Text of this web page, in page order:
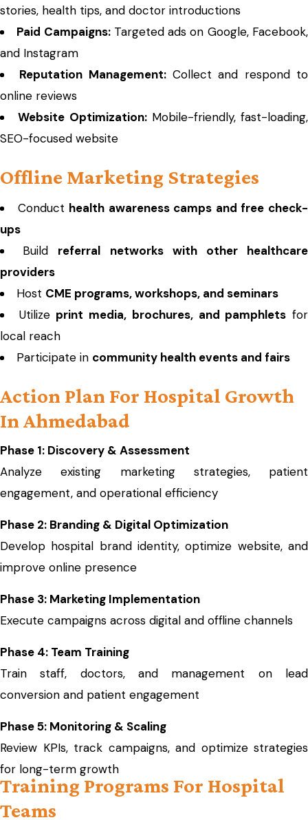
stories, health tips, and doctor introductions
Paid Campaigns:Targeted ads on Google, Facebook,
and Instagram
Reputation Management:Collect and respond to
online reviews
Website Optimization:Mobile-friendly, fast-loading,
SEO-focused website
Offline Marketing Strategies
Conduct health awareness camps and free check-
ups
Build referral networks with other healthcare
providers
Host CME programs, workshops, and seminars
Utilize print media, brochures, and pamphlets for
local reach
Participate in community health events and fairs
Action Plan For Hospital Growth
In Ahmedabad
Phase 1: Discovery & Assessment
Analyze existing marketing strategies, patient
engagement, and operational efficiency
Phase 2: Branding & Digital Optimization
Develop hospital brand identity, optimize website, and
improve online presence
Phase 3: Marketing Implementation
Execute campaigns across digital and offline channels
Phase 4: Team Training
Train staff, doctors, and management on lead
conversion and patient engagement
Phase 5: Monitoring & Scaling
Review KPIs, track campaigns, and optimize strategies
for long-term growth
Training Programs For Hospital
Teams